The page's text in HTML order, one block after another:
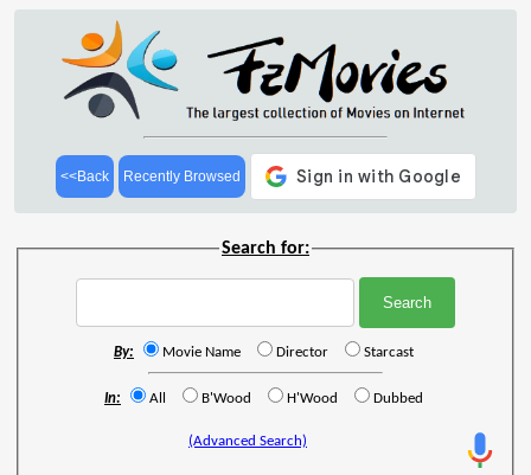
<<Back Recently Browsed
Search for:
By: Movie Name Director Starcast
In: All B'Wood H'Wood Dubbed
(Advanced Search)